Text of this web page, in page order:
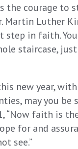
the courage to
Martin Luther
step in faith.
staircase,
new year,
may you be
“Now faith is
for and
see.”